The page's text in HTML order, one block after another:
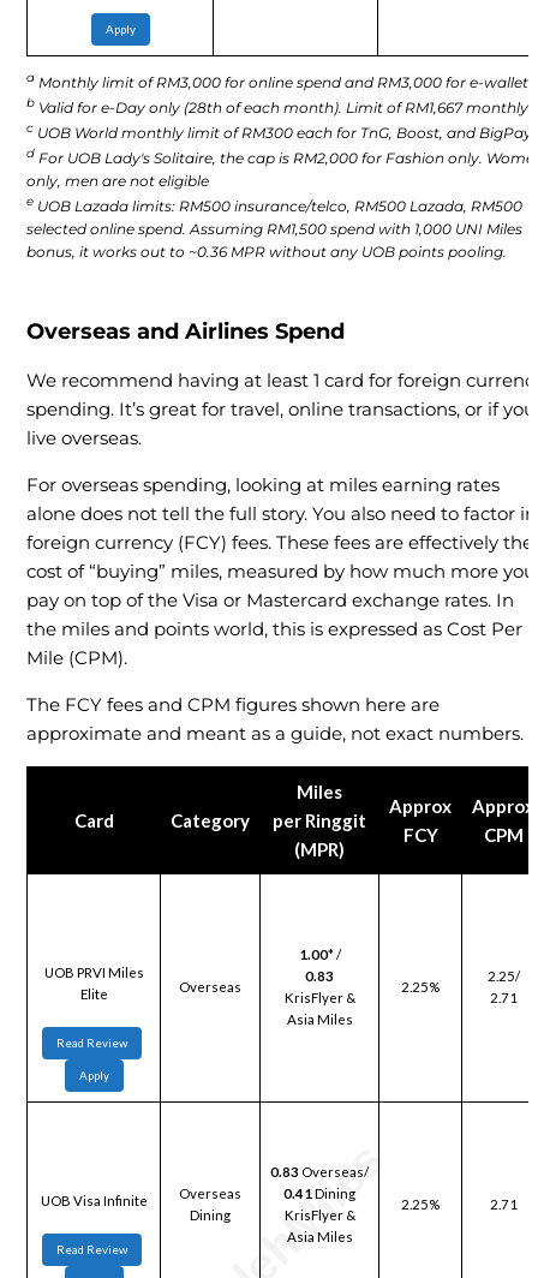
Apply
a Monthly limit of RM3,000 for online spend and RM3,000 for e-wallet.
b Valid for e-Day only (28th of each month). Limit of RM1,667 monthly.
c UOB World monthly limit of RM300 each for TnG, Boost, and BigPay.
d For UOB Lady's Solitaire, the cap is RM2,000 for Fashion only.
only, men are not eligible
e UOB Lazada limits: RM500 insurance/telco, RM500 Lazada, RM500
selected online spend. Assuming RM1,500 spend with 1,000 UNI Miles
bonus, it works out to ~0.36 MPR without any UOB points pooling.
Overseas and Airlines Spend
We recommend having at least 1 card for foreign
spending. It’s great for travel, online transactions, or if you
live overseas.
For overseas spending, looking at miles earning rates
alone does not tell the full story. You also need to factor in
foreign currency (FCY) fees. These fees are effectively the
cost of “buying” miles, measured by how much more you
pay on top of the Visa or Mastercard exchange rates. In
the miles and points world, this is expressed as Cost Per
Mile (CPM).
The FCY fees and CPM figures shown here are
approximate and meant as a guide, not exact numbers.
Card Category
Miles
per Ringgit
(MPR)
Approx
FCY
Approx
CPM
UOB PRVI Miles
Elite
Read Review
Apply
Overseas
1.00* /
0.83
KrisFlyer &
Asia Miles
2.25%
2.25/
2.71
UOB Visa Infinite
Read Review
Overseas
Dining
0.83 Overseas/
0.41 Dining
KrisFlyer &
Asia Miles
2.25% 2.71